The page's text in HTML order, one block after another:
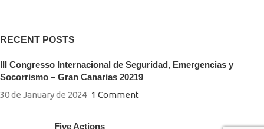
RECENT POSTS
III Congresso Internacional de Seguridad, Emergencias y
Socorrismo – Gran Canarias 20219
30 de January de 2024 1 Comment
Five Actions